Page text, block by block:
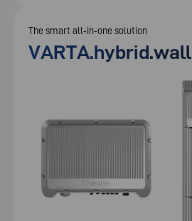
The smart all‑in‑one solution
VARTA.hybrid.wall